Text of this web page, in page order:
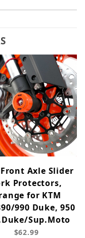
Front Axle Slider
Protectors,
for KTM
990 Duke, 950
Sup.Moto
$62.99